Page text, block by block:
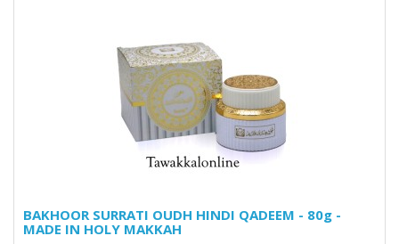
BAKHOOR SURRATI OUDH HINDI QADEEM - 80g -
MADE IN HOLY MAKKAH